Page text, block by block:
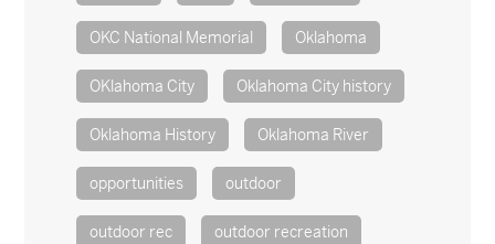
OKC National Memorial Oklahoma
OKlahoma City Oklahoma City history
Oklahoma History Oklahoma River
opportunities outdoor
outdoor rec outdoor recreation